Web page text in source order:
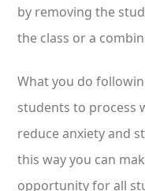
by removing the
the class or a
What you do
students to process
reduce anxiety and
this way you can
opportunity for all